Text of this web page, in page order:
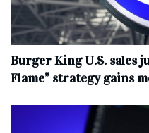
Burger King U.S. sales
Flame” strategy gains